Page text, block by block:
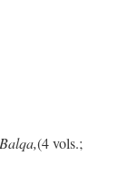
(4 vols.;